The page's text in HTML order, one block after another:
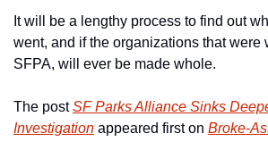
It will be a lengthy process to find out
went, and if the organizations that were
SFPA, will ever be made whole.
The post SF Parks Alliance Sinks
Investigation appeared first on Broke-